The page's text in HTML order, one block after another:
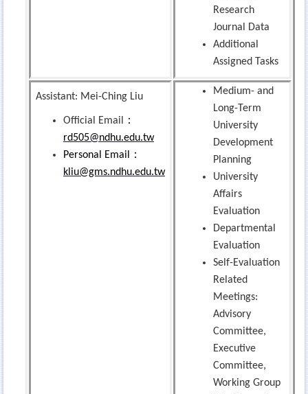
Research
Journal Data
Additional
Assigned Tasks
Assistant: Mei-Ching Liu
Official Email ：
rd505@ndhu.edu.tw
Personal Email
：
kliu@gms.ndhu.edu.tw
Medium- and
Long-Term
University
Development
Planning
University
Affairs
Evaluation
Departmental
Evaluation
Self-Evaluation
Related
Meetings:
Advisory
Committee,
Executive
Committee,
Working Group